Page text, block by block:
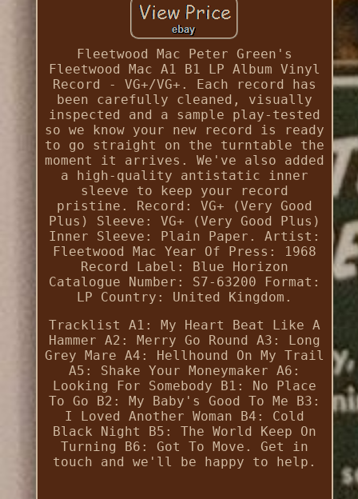
Fleetwood Mac Peter Green's
Fleetwood Mac A1 B1 LP Album Vinyl
Record - VG+/VG+. Each record has
been carefully cleaned, visually
inspected and a sample play-tested
so we know your new record is ready
to go straight on the turntable the
moment it arrives. We've also added
a high-quality antistatic inner
sleeve to keep your record
pristine. Record: VG+ (Very Good
Plus) Sleeve: VG+ (Very Good Plus)
Inner Sleeve: Plain Paper. Artist:
Fleetwood Mac Year Of Press: 1968
Record Label: Blue Horizon
Catalogue Number: S7-63200 Format:
LP Country: United Kingdom.
Tracklist A1: My Heart Beat Like A
Hammer A2: Merry Go Round A3: Long
Grey Mare A4: Hellhound On My Trail
A5: Shake Your Moneymaker A6:
Looking For Somebody B1: No Place
To Go B2: My Baby's Good To Me B3:
I Loved Another Woman B4: Cold
Black Night B5: The World Keep On
Turning B6: Got To Move. Get in
touch and we'll be happy to help.